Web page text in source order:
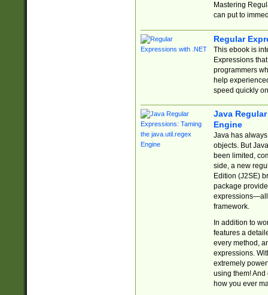
Mastering
can put to
Regular
This ebook is
Expressions
programmers
help
speed quickly
Java
Engine
Java has
objects. But
been limited,
side, a new
Edition (J2SE)
package
expressions—all
framework.
In addition to
features a
every method,
expressions.
extremely
using them! And
how you ever